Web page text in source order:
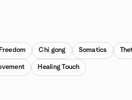
Chi gong Somatics
Healing Touch